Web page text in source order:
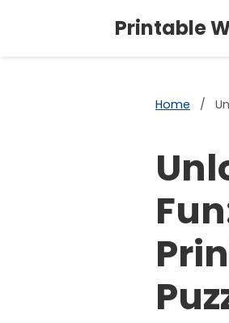
Printable
Home /